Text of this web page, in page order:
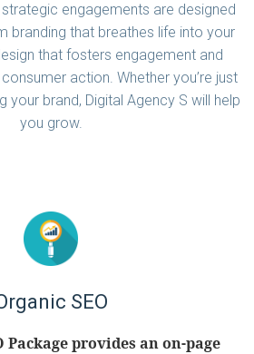
engagements are designed
branding that breathes life into your
that fosters engagement and
action. Whether you’re just
your brand, Digital Agency S will help
you grow.
SEO
Package provides an on-page